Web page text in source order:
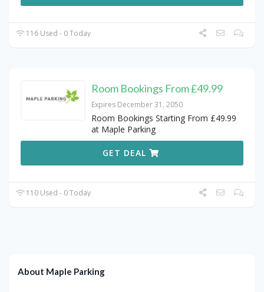
116 Used - 0 Today
Room Bookings From £49.99
Expires December 31, 2050
Room Bookings Starting From £49.99
at Maple Parking
GET DEAL
110 Used - 0 Today
About Maple Parking